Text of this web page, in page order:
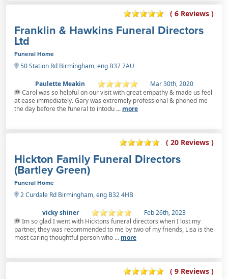
( 6 Reviews )
Franklin & Hawkins Funeral Directors
Ltd
Funeral Home
50 Station Rd Birmingham, eng B37 7AU
Paulette Meakin
Mar 30th, 2020
Carol was so helpful on our visit with great empathy & made us feel
at ease immediately. Gary was extremely professional & phoned me
the day before the funeral to intodu ... more
( 20 Reviews )
Hickton Family Funeral Directors
(Bartley Green)
Funeral Home
2 Curdale Rd Birmingham, eng B32 4HB
vicky shiner
Feb 26th, 2023
Im so glad I went with Hicktons funeral directors when I lost my
partner, they was recommended to me by two of my friends, Lisa is the
most caring thoughtful person who ... more
( 9 Reviews )